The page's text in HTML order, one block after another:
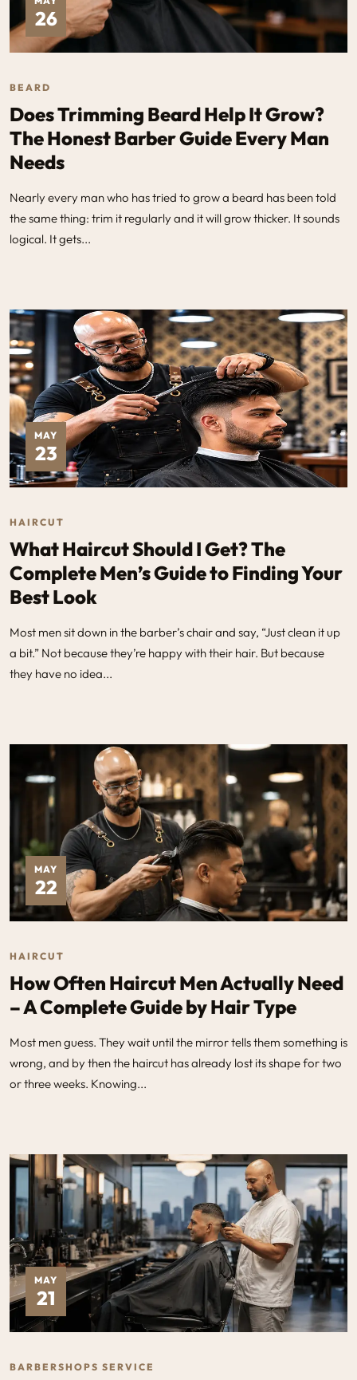
26
BEARD
Does Trimming Beard Help It Grow?
The Honest Barber Guide Every Man
Needs
Nearly every man who has tried to grow a beard has been told
the same thing: trim it regularly and it will grow thicker. It sounds
logical. It gets...
MAY
23
HAIRCUT
What Haircut Should I Get? The
Complete Men’s Guide to Finding Your
Best Look
Most men sit down in the barber’s chair and say, “Just clean it up
a bit.” Not because they’re happy with their hair. But because
they have no idea...
MAY
22
HAIRCUT
How Often Haircut Men Actually Need
– A Complete Guide by Hair Type
Most men guess. They wait until the mirror tells them something is
wrong, and by then the haircut has already lost its shape for two
or three weeks. Knowing...
MAY
21
BARBERSHOPS SERVICE